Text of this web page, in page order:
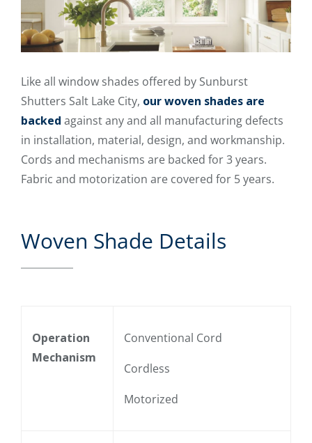
Like all window shades offered by Sunburst
Shutters Salt Lake City, our woven shades are
backed against any and all manufacturing defects
in installation, material, design, and workmanship.
Cords and mechanisms are backed for 3 years.
Fabric and motorization are covered for 5 years.
Woven Shade Details
Operation
Mechanism
Conventional Cord
Cordless
Motorized